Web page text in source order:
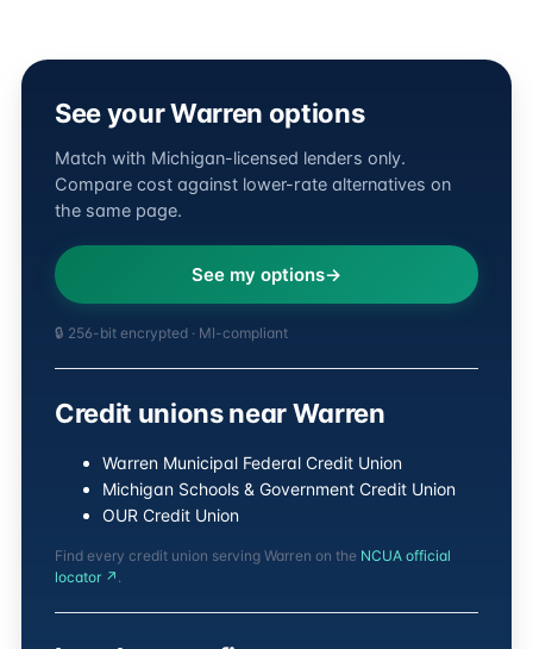
See your Warren options
Match with Michigan-licensed lenders only.
Compare cost against lower-rate alternatives on
the same page.
See my options
🔒 256-bit encrypted · MI-compliant
Credit unions near Warren
Warren Municipal Federal Credit Union
Michigan Schools & Government Credit Union
OUR Credit Union
Find every credit union serving Warren on the NCUA official
locator ↗ .